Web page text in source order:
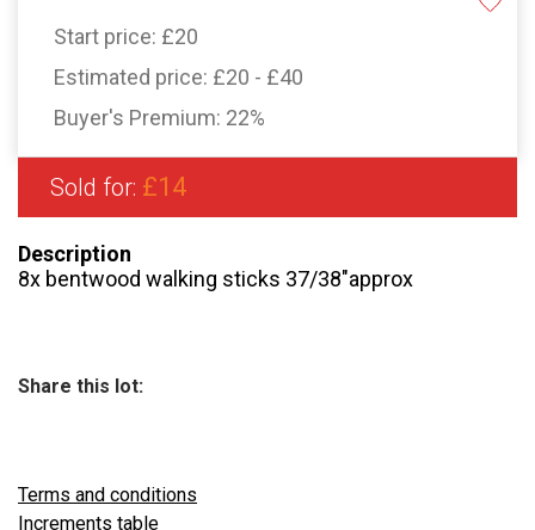
Start price: £20
Estimated price: £20 - £40
Buyer's Premium: 22%
Sold for: £14
Description
8x bentwood walking sticks 37/38″approx
Share this lot:
Terms and conditions
Increments table